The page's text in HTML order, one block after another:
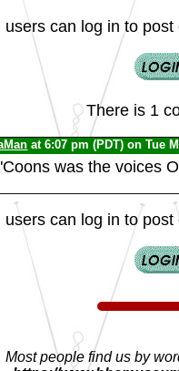
users can log in to
There is 1
at 6:07 pm (PDT) on Tue
was the voices
users can log in to
Most people find us by